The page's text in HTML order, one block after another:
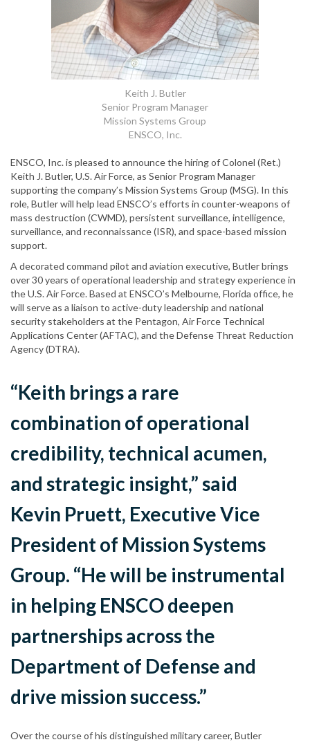
Keith J. Butler
Senior Program Manager
Mission Systems Group
ENSCO, Inc.
ENSCO, Inc. is pleased to announce the hiring of Colonel (Ret.)
Keith J. Butler, U.S. Air Force, as Senior Program Manager
supporting the company’s Mission Systems Group (MSG). In this
role, Butler will help lead ENSCO’s efforts in counter-weapons of
mass destruction (CWMD), persistent surveillance, intelligence,
surveillance, and reconnaissance (ISR), and space-based mission
support.
A decorated command pilot and aviation executive, Butler brings
over 30 years of operational leadership and strategy experience in
the U.S. Air Force. Based at ENSCO’s Melbourne, Florida office, he
will serve as a liaison to active-duty leadership and national
security stakeholders at the Pentagon, Air Force Technical
Applications Center (AFTAC), and the Defense Threat Reduction
Agency (DTRA).
“Keith brings a rare
combination of operational
credibility, technical acumen,
and strategic insight,” said
Kevin Pruett, Executive Vice
President of Mission Systems
Group. “He will be instrumental
in helping ENSCO deepen
partnerships across the
Department of Defense and
drive mission success.”
Over the course of his distinguished military career, Butler